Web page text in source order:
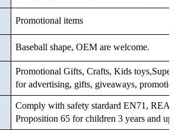
Promotional items
Baseball shape, OEM are welcome.
Promotional Gifts, Crafts, Kids
for advertising, gifts, giveaways,
Comply with safety stardard EN71,
Proposition 65 for children 3 years and up.